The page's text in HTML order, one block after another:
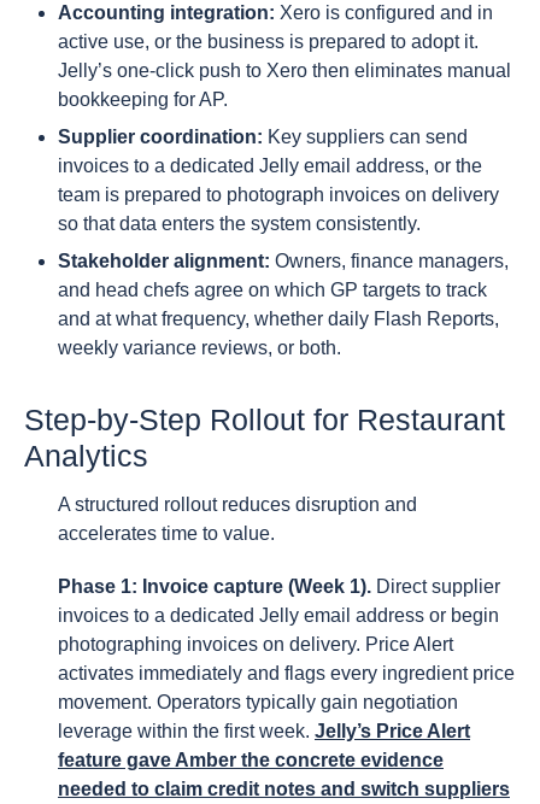
Accounting integration: Xero is configured and in
active use, or the business is prepared to adopt it.
Jelly’s one-click push to Xero then eliminates manual
bookkeeping for AP.
Supplier coordination: Key suppliers can send
invoices to a dedicated Jelly email address, or the
team is prepared to photograph invoices on delivery
so that data enters the system consistently.
Stakeholder alignment: Owners, finance managers,
and head chefs agree on which GP targets to track
and at what frequency, whether daily Flash Reports,
weekly variance reviews, or both.
Step-by-Step Rollout for Restaurant
Analytics
A structured rollout reduces disruption and
accelerates time to value.
Phase 1: Invoice capture (Week 1). Direct supplier
invoices to a dedicated Jelly email address or begin
photographing invoices on delivery. Price Alert
activates immediately and flags every ingredient price
movement. Operators typically gain negotiation
leverage within the first week. Jelly’s Price Alert
feature gave Amber the concrete evidence
needed to claim credit notes and switch suppliers